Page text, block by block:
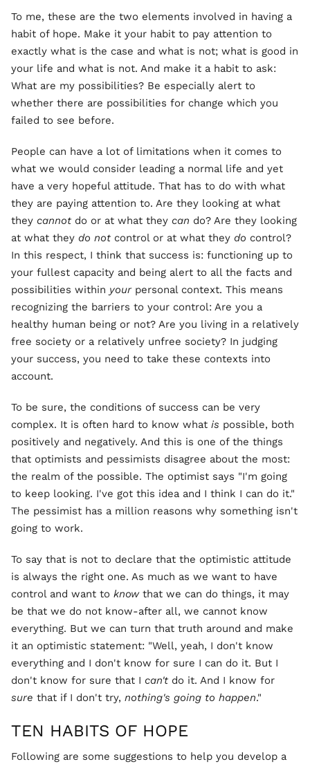
To me, these are the two elements involved in having a
habit of hope. Make it your habit to pay attention to
exactly what is the case and what is not; what is good in
your life and what is not. And make it a habit to ask:
What are my possibilities? Be especially alert to
whether there are possibilities for change which you
failed to see before.
People can have a lot of limitations when it comes to
what we would consider leading a normal life and yet
have a very hopeful attitude. That has to do with what
they are paying attention to. Are they looking at what
they cannot do or at what they can do? Are they looking
at what they do not control or at what they do control?
In this respect, I think that success is: functioning up to
your fullest capacity and being alert to all the facts and
possibilities within your personal context. This means
recognizing the barriers to your control: Are you a
healthy human being or not? Are you living in a relatively
free society or a relatively unfree society? In judging
your success, you need to take these contexts into
account.
To be sure, the conditions of success can be very
complex. It is often hard to know what is possible, both
positively and negatively. And this is one of the things
that optimists and pessimists disagree about the most:
the realm of the possible. The optimist says "I'm going
to keep looking. I've got this idea and I think I can do it."
The pessimist has a million reasons why something isn't
going to work.
To say that is not to declare that the optimistic attitude
is always the right one. As much as we want to have
control and want to know that we can do things, it may
be that we do not know-after all, we cannot know
everything. But we can turn that truth around and make
it an optimistic statement: "Well, yeah, I don't know
everything and I don't know for sure I can do it. But I
don't know for sure that I can't do it. And I know for
sure that if I don't try, nothing's going to happen."
TEN HABITS OF HOPE
Following are some suggestions to help you develop a